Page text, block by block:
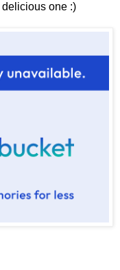
one :)